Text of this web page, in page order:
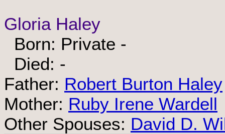
Gloria Haley
Born: Private -
Died: -
Father: Robert Burton Haley
Mother: Ruby Irene Wardell
Other Spouses: David D.